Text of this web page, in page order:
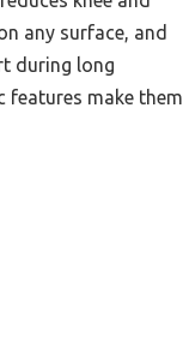
any surface, and
during long
make them